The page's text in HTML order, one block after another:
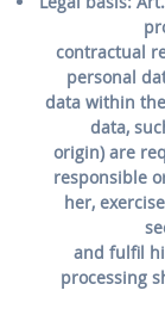
contractual
personal
data within
data,
origin) are
responsible
her,
and fulfil
processing